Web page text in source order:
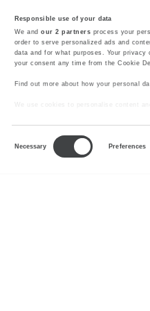
Responsible use of your data
We andour 2 partners process your
order to serve personalized ads and
data and for what purposes. Your
your consent any time from the Cookie
Find out more about how your personal
We use cookies to personalise content
your use of their services.
Necessary Preferences